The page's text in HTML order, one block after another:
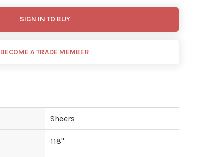
SIGN IN TO BUY
BECOME A TRADE MEMBER
Sheers
118"